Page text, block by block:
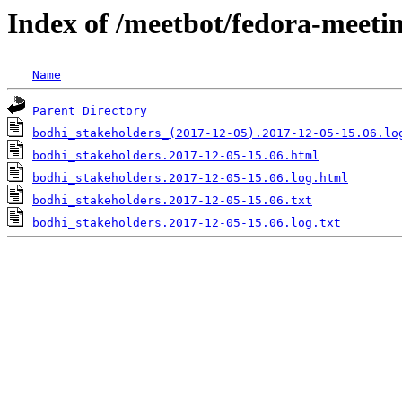
Index of /meetbot/fedora-
Name
Parent Directory
bodhi_stakeholders_(2017-12-05).2017-12-05-
bodhi_stakeholders.2017-12-05-15.06.html
bodhi_stakeholders.2017-12-05-15.06.log.html
bodhi_stakeholders.2017-12-05-15.06.txt
bodhi_stakeholders.2017-12-05-15.06.log.txt